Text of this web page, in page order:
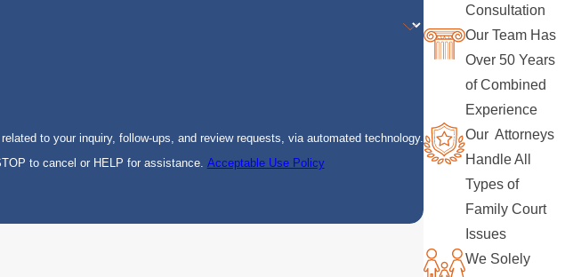
to your inquiry, follow-ups, and review requests, via automated technology.
to cancel or HELP for assistance. Acceptable Use Policy
Consultation
Our Team Has
Over 50 Years
of Combined
Experience
Our Attorneys
Handle All
Types of
Family Court
Issues
We Solely